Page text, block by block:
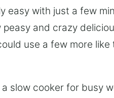
easy with just a few
peasy and crazy
use a few more
slow cooker for busy